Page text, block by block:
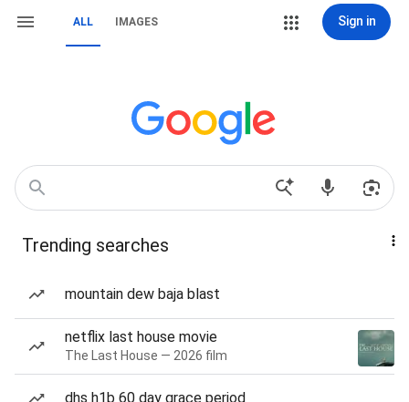
ALL IMAGES Sign in
Trending searches
mountain dew baja blast
netflix last house movie
The Last House — 2026 film
dhs h1b 60 day grace period